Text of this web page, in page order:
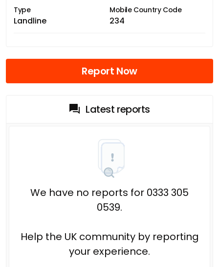
Type
Landline
Mobile Country Code
234
Report Now
Latest reports
We have no reports for 0333 305
0539.
Help the UK community by reporting
your experience.